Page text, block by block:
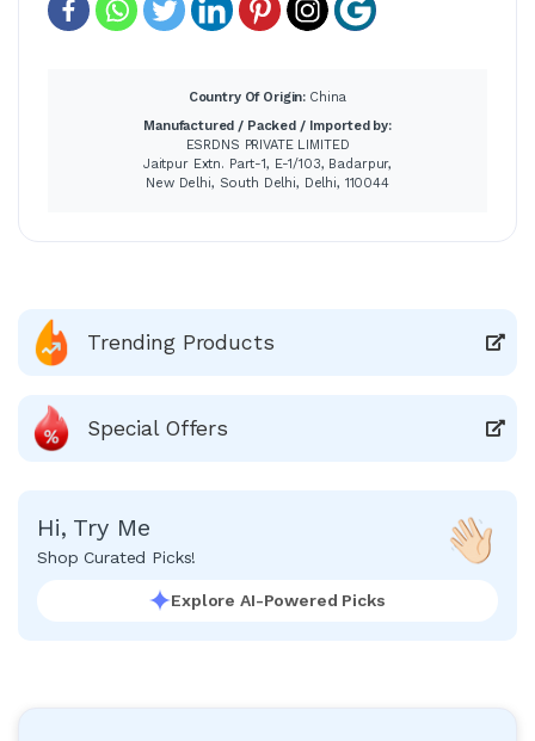
Country Of Origin: China
Manufactured / Packed / Imported by:
ESRDNS PRIVATE LIMITED
Jaitpur Extn. Part-1, E-1/103, Badarpur,
New Delhi, South Delhi, Delhi, 110044
Trending Products
Special Offers
Hi, Try Me
Shop Curated Picks!
Explore AI-Powered Picks